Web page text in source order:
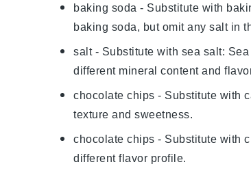
baking soda - Substitute with
baking soda, but omit any salt in
salt- Substitute with sea salt:
different mineral content and
chocolate chips - Substitute with
texture and sweetness.
chocolate chips - Substitute with
different flavor profile.